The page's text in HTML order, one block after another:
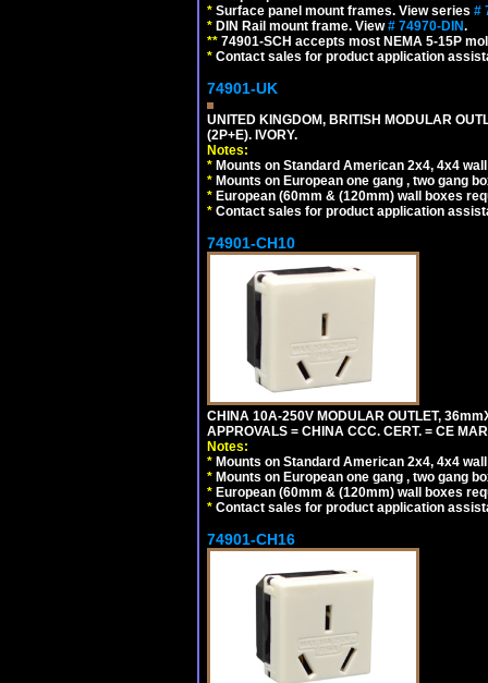
* Surface panel mount frames. View series #
* DIN Rail mount frame. View# 74970-DIN.
** 74901-SCH accepts most NEMA 5-15P
* Contact sales for product application
74901-UK
UNITED KINGDOM, BRITISH MODULAR
(2P+E). IVORY.
Notes:
* Mounts on Standard American 2x4, 4x4
* Mounts on European one gang , two gang
* European (60mm & (120mm) wall boxes
* Contact sales for product application
74901-CH10
CHINA 10A-250V MODULAR OUTLET,
APPROVALS = CHINA CCC. CERT. = CE
Notes:
* Mounts on Standard American 2x4, 4x4
* Mounts on European one gang , two gang
* European (60mm & (120mm) wall boxes
* Contact sales for product application
74901-CH16